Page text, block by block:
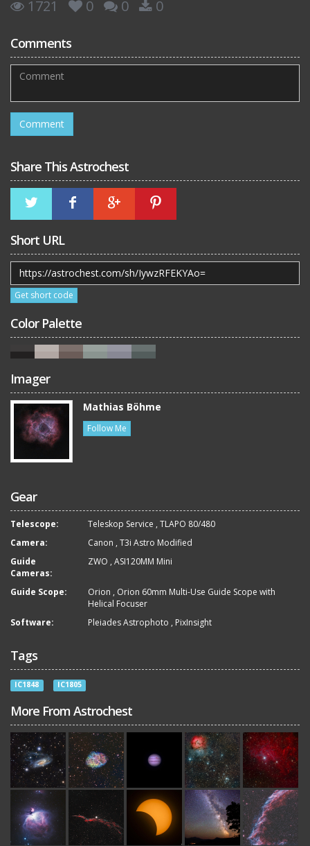
1721 0 0 0
Comments
Share This Astrochest
Short URL
Get short code
Color Palette
Imager
Mathias Böhme
Follow Me
Gear
Telescope: Teleskop Service , TLAPO 80/480
Camera:
Canon , T3i Astro Modified
Guide
Cameras:
ZWO , ASI120MM Mini
Guide Scope: Orion , Orion 60mm Multi-Use Guide Scope with
Helical Focuser
Software:
Pleiades Astrophoto , PixInsight
Tags
IC1848 IC1805
More From Astrochest